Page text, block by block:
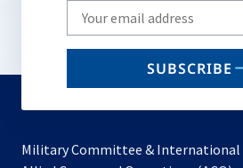
Write
your
email
SUBSCRIBE
Military Committee & International